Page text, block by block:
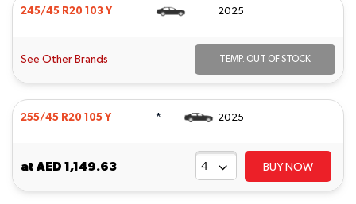
245/45 R20 103 Y 2025
See Other Brands TEMP. OUT OF STOCK
255/45 R20 105 Y * 2025
at AED 1,149.63 BUY NOW